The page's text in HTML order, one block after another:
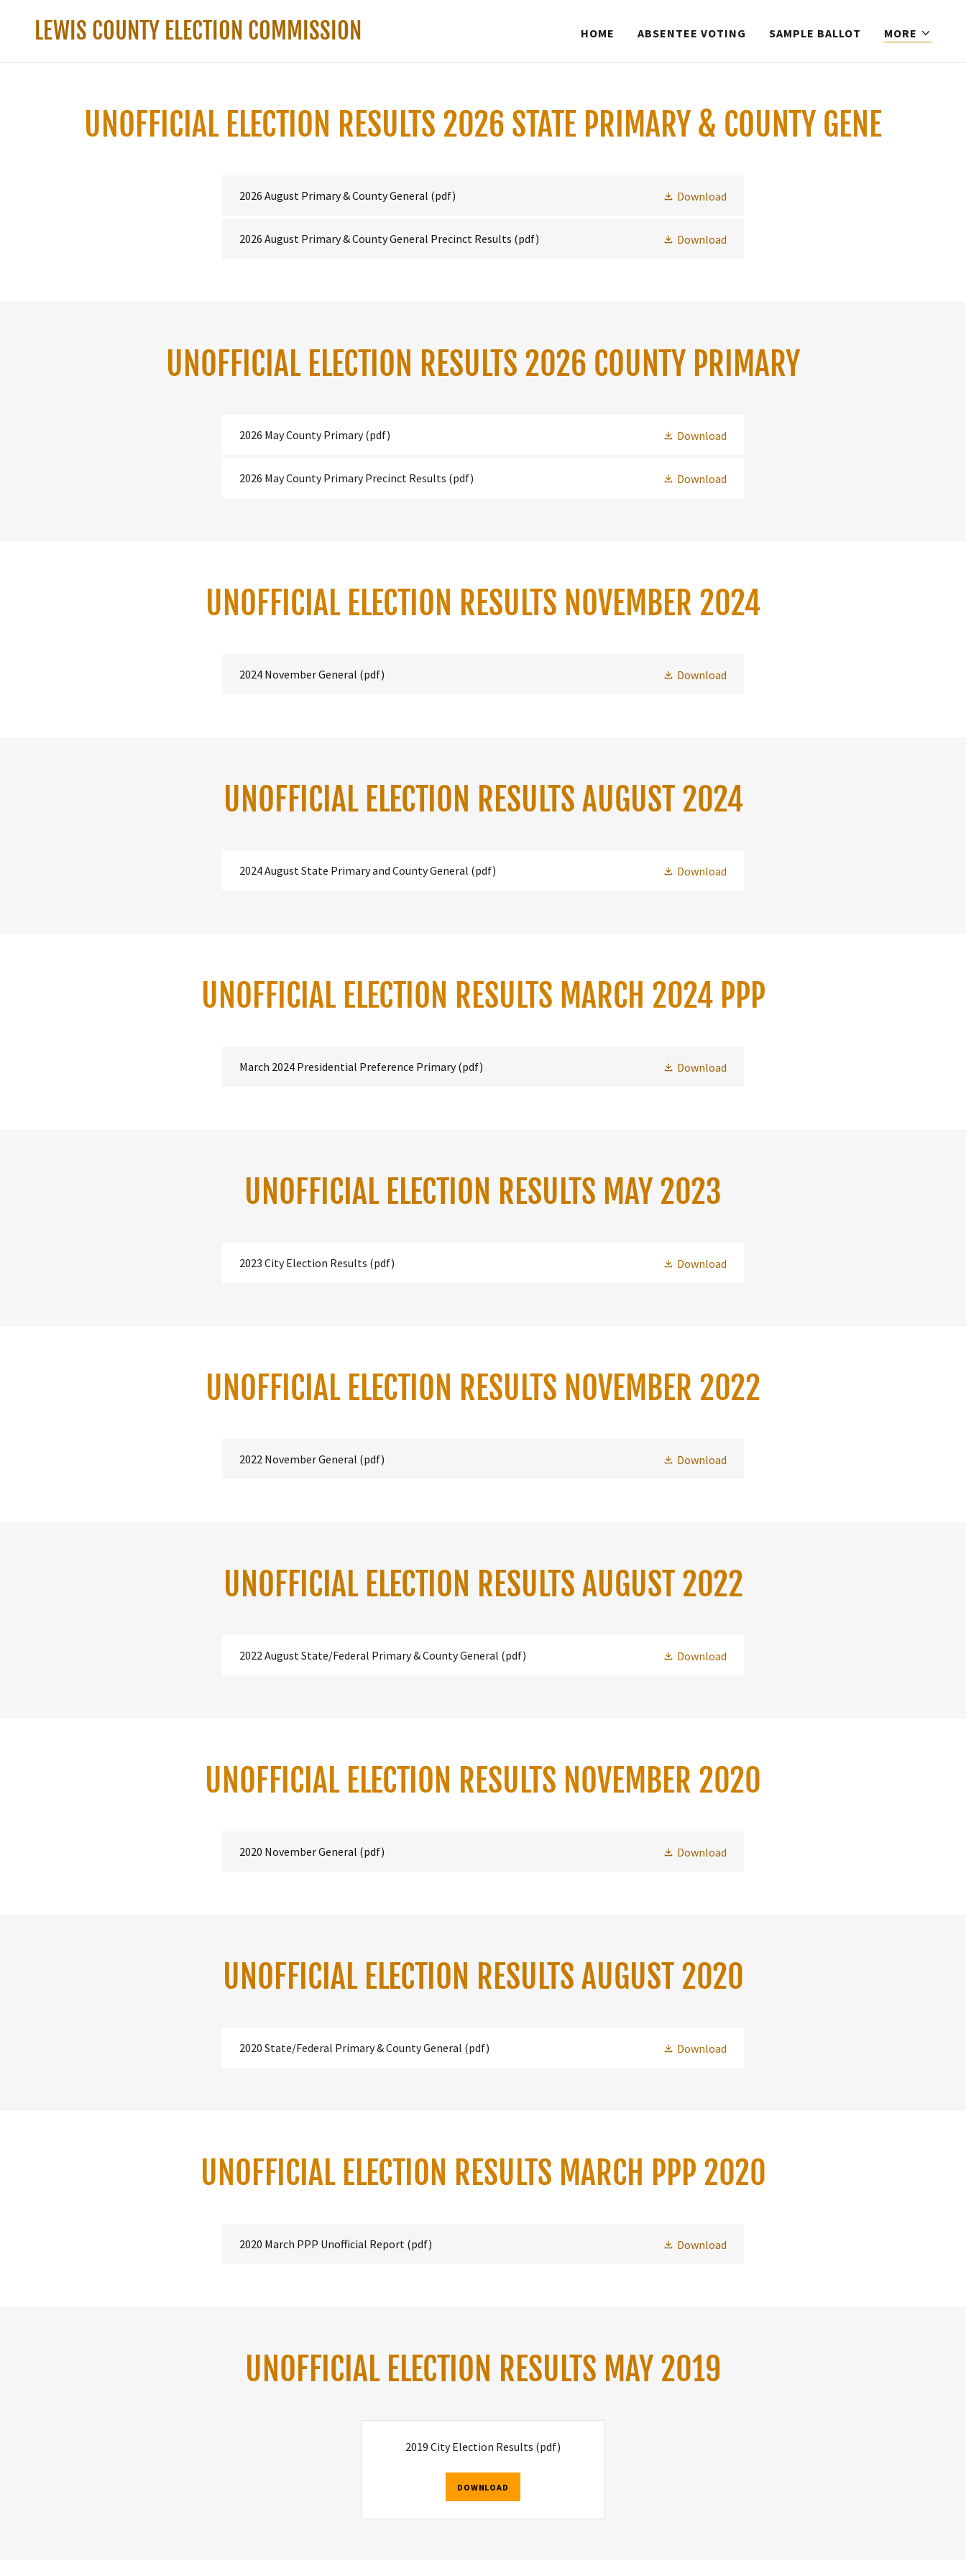
LEWIS COUNTY ELECTION COMMISSION HOME ABSENTEE VOTING SAMPLE BALLOT MORE
UNOFFICIAL ELECTION RESULTS 2026 STATE PRIMARY & COUNTY GENE
2026 August Primary & County General (pdf) Download
2026 August Primary & County General Precinct Results (pdf) Download
UNOFFICIAL ELECTION RESULTS 2026 COUNTY PRIMARY
2026 May County Primary(pdf) Download
2026 May County Primary Precinct Results (pdf) Download
UNOFFICIAL ELECTION RESULTS NOVEMBER 2024
2024 November General (pdf) Download
UNOFFICIAL ELECTION RESULTS AUGUST 2024
2024 August State Primary and County General (pdf) Download
UNOFFICIAL ELECTION RESULTS MARCH 2024 PPP
March 2024 Presidential Preference Primary(pdf) Download
UNOFFICIAL ELECTION RESULTS MAY 2023
2023 City Election Results (pdf) Download
UNOFFICIAL ELECTION RESULTS NOVEMBER 2022
2022 November General (pdf) Download
UNOFFICIAL ELECTION RESULTS AUGUST 2022
2022 August State/Federal Primary & County General (pdf) Download
UNOFFICIAL ELECTION RESULTS NOVEMBER 2020
2020 November General (pdf) Download
UNOFFICIAL ELECTION RESULTS AUGUST 2020
2020 State/Federal Primary & County General (pdf) Download
UNOFFICIAL ELECTION RESULTS MARCH PPP 2020
2020 March PPP Unofficial Report (pdf) Download
UNOFFICIAL ELECTION RESULTS MAY 2019
2019 City Election Results (pdf)
DOWNLOAD